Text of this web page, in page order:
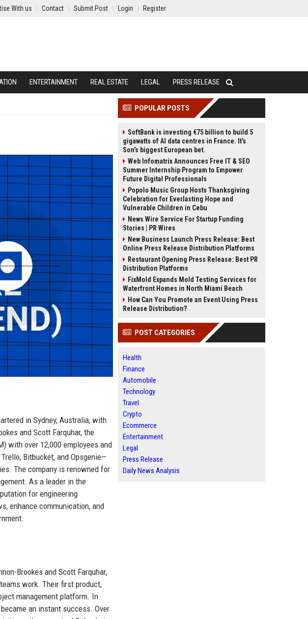
With us Contact Submit Post Login Register
ENTERTAINMENT REAL ESTATE LEGAL PRESS RELEASE
in Sydney, Australia, with
and Scott Farquhar, the
with over 12,000 employees and
Bitbucket, and Opsgenie—
The company is renowned for
As a leader in the
for engineering
enhance communication, and
Brookes and Scott Farquhar,
work. Their first product,
management platform. In
an instant success. Over
POPULAR POSTS
SoftBank is investing €75 billion to build 5
gigawatts of AI data centres in France. It’s
Son’s biggest European bet.
Web Infomatrix Announces Free IT & SEO
Summer Internship Program to Empower
Future Digital Professionals
Popolo Music Group Hosts Thanksgiving
Celebration for Everlasting Hope and
Vulnerable Children in Cebu
News Wire Service For Startup Funding
Stories | PR Wires
New Business Launch Press Release: Best
Online Press Release Distribution Platforms
Restaurant Opening Press Release: Best PR
Distribution Platforms
FixMold Expands Mold Testing Services for
Waterfront Homes in North Miami Beach
How Can You Promote an Event Using Press
Release Distribution?
POST CATEGORIES
Health
Finance
Automobile
Technology
Travel
Crypto
Ecommerce
Entertainment
Legal
Press Release
Daily News Analysis